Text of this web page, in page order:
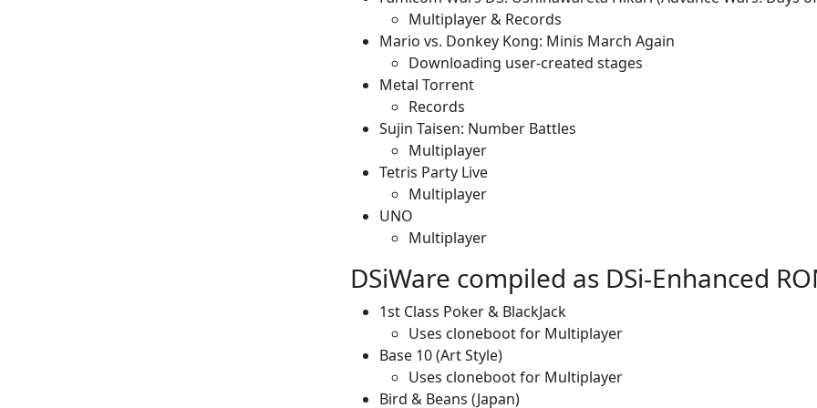
Multiplayer & Records
Mario vs. Donkey Kong: Minis March Again
Downloading user-created stages
Metal Torrent
Records
Sujin Taisen: Number Battles
Multiplayer
Tetris Party Live
Multiplayer
UNO
Multiplayer
DSiWare compiled as DSi-Enhanced
1st Class Poker & BlackJack
Uses cloneboot for Multiplayer
Base 10 (Art Style)
Uses cloneboot for Multiplayer
Bird & Beans (Japan)